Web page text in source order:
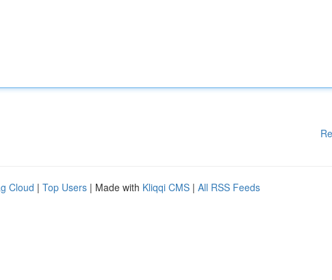
Cloud | Top Users | Made with Kliqqi CMS | All RSS Feeds